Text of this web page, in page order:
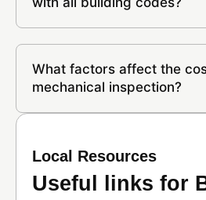
What factors affect the
mechanical inspection?
Local Resources
Useful links for